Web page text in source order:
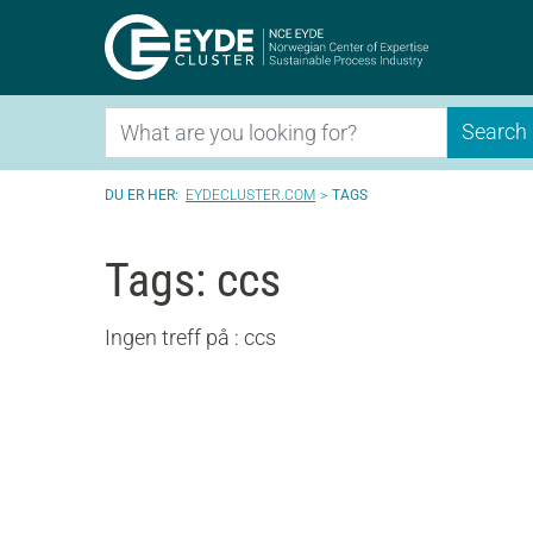
Eyde-
Search Search
EYDECLUSTER.COM TAGS
Tags: ccs
Ingen treff på : ccs